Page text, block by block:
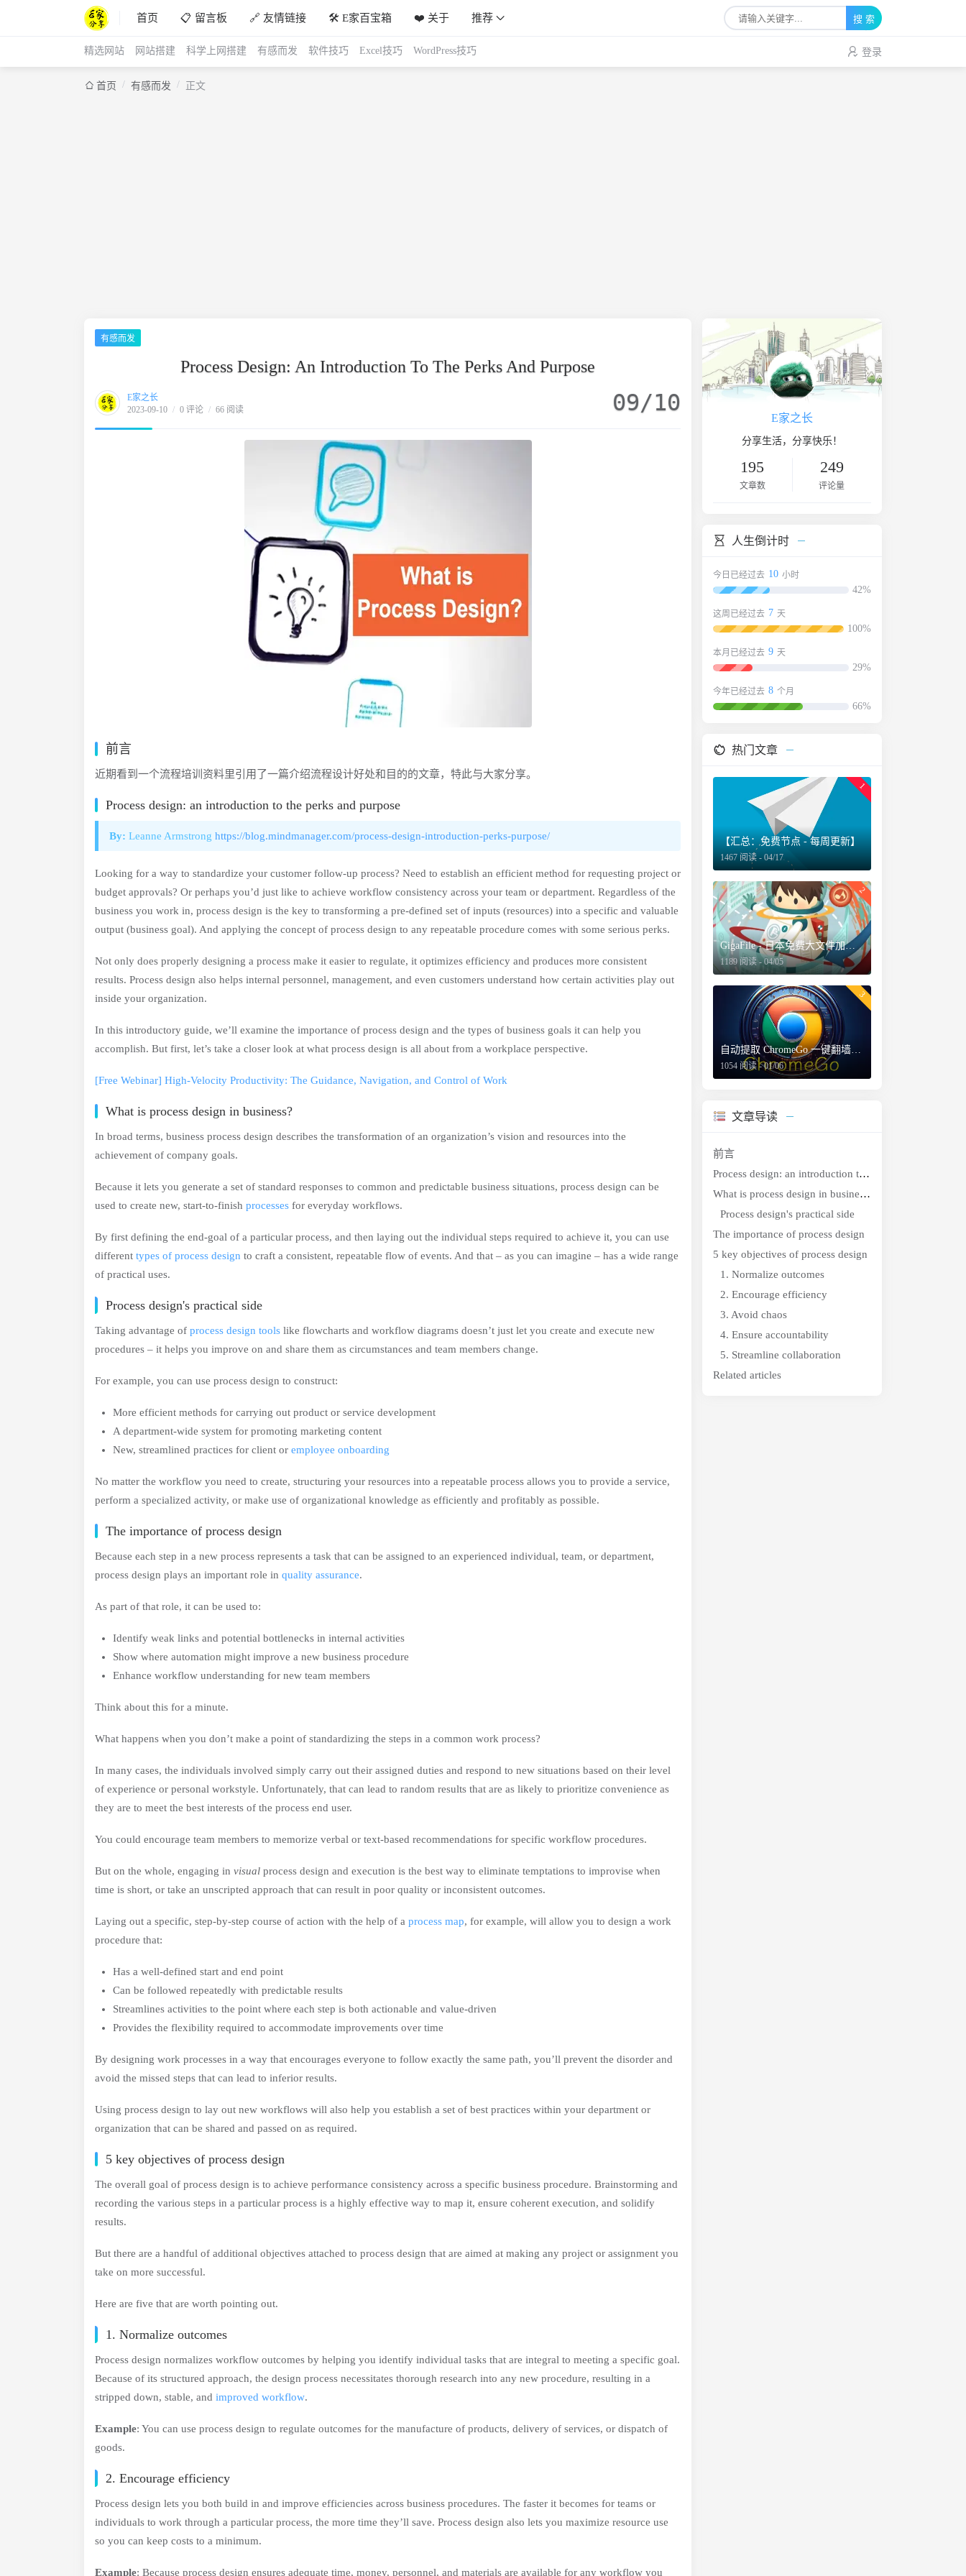
首页 📋 留言板 🔗 友情链接 🛠️ E家百宝箱 ❤️ 关于 推荐 搜 索
精选网站 网站搭建 科学上网搭建 有感而发 软件技巧 Excel技巧 WordPress技巧 登录
首页 / 有感而发 / 正文
有感而发
Process Design: An Introduction To The Perks And Purpose
E家之长
2023-09-10 / 0 评论 / 66 阅读 09/10
前言
近期看到一个流程培训资料里引用了一篇介绍流程设计好处和目的的文章，特此与大家分享。
Process design: an introduction to the perks and purpose
By: Leanne Armstrong https://blog.mindmanager.com/process-design-introduction-perks-purpose/
Looking for a way to standardize your customer follow-up process? Need to establish an efficient method for requesting project or
budget approvals? Or perhaps you’d just like to achieve workflow consistency across your team or department. Regardless of the
business you work in, process design is the key to transforming a pre-defined set of inputs (resources) into a specific and valuable
output (business goal). And applying the concept of process design to any repeatable procedure comes with some serious perks.
Not only does properly designing a process make it easier to regulate, it optimizes efficiency and produces more consistent
results. Process design also helps internal personnel, management, and even customers understand how certain activities play out
inside your organization.
In this introductory guide, we’ll examine the importance of process design and the types of business goals it can help you
accomplish. But first, let’s take a closer look at what process design is all about from a workplace perspective.
[Free Webinar] High-Velocity Productivity: The Guidance, Navigation, and Control of Work
What is process design in business?
In broad terms, business process design describes the transformation of an organization’s vision and resources into the
achievement of company goals.
Because it lets you generate a set of standard responses to common and predictable business situations, process design can be
used to create new, start-to-finish processes for everyday workflows.
By first defining the end-goal of a particular process, and then laying out the individual steps required to achieve it, you can use
different types of process design to craft a consistent, repeatable flow of events. And that – as you can imagine – has a wide range
of practical uses.
Process design's practical side
Taking advantage of process design tools like flowcharts and workflow diagrams doesn’t just let you create and execute new
procedures – it helps you improve on and share them as circumstances and team members change.
For example, you can use process design to construct:
More efficient methods for carrying out product or service development
A department-wide system for promoting marketing content
New, streamlined practices for client or employee onboarding
No matter the workflow you need to create, structuring your resources into a repeatable process allows you to provide a service,
perform a specialized activity, or make use of organizational knowledge as efficiently and profitably as possible.
The importance of process design
Because each step in a new process represents a task that can be assigned to an experienced individual, team, or department,
process design plays an important role in quality assurance.
As part of that role, it can be used to:
Identify weak links and potential bottlenecks in internal activities
Show where automation might improve a new business procedure
Enhance workflow understanding for new team members
Think about this for a minute.
What happens when you don’t make a point of standardizing the steps in a common work process?
In many cases, the individuals involved simply carry out their assigned duties and respond to new situations based on their level
of experience or personal workstyle. Unfortunately, that can lead to random results that are as likely to prioritize convenience as
they are to meet the best interests of the process end user.
You could encourage team members to memorize verbal or text-based recommendations for specific workflow procedures.
But on the whole, engaging in visual process design and execution is the best way to eliminate temptations to improvise when
time is short, or take an unscripted approach that can result in poor quality or inconsistent outcomes.
Laying out a specific, step-by-step course of action with the help of a process map, for example, will allow you to design a work
procedure that:
Has a well-defined start and end point
Can be followed repeatedly with predictable results
Streamlines activities to the point where each step is both actionable and value-driven
Provides the flexibility required to accommodate improvements over time
By designing work processes in a way that encourages everyone to follow exactly the same path, you’ll prevent the disorder and
avoid the missed steps that can lead to inferior results.
Using process design to lay out new workflows will also help you establish a set of best practices within your department or
organization that can be shared and passed on as required.
5 key objectives of process design
The overall goal of process design is to achieve performance consistency across a specific business procedure. Brainstorming and
recording the various steps in a particular process is a highly effective way to map it, ensure coherent execution, and solidify
results.
But there are a handful of additional objectives attached to process design that are aimed at making any project or assignment you
take on more successful.
Here are five that are worth pointing out.
1. Normalize outcomes
Process design normalizes workflow outcomes by helping you identify individual tasks that are integral to meeting a specific goal.
Because of its structured approach, the design process necessitates thorough research into any new procedure, resulting in a
stripped down, stable, and improved workflow.
Example: You can use process design to regulate outcomes for the manufacture of products, delivery of services, or dispatch of
goods.
2. Encourage efficiency
Process design lets you both build in and improve efficiencies across business procedures. The faster it becomes for teams or
individuals to work through a particular process, the more time they’ll save. Process design also lets you maximize resource use
so you can keep costs to a minimum.
Example: Because process design ensures adequate time, money, personnel, and materials are available for any workflow you
E家之长
分享生活，分享快乐！
195
文章数
249
评论量
人生倒计时
今日已经过去 10 小时
42%
这周已经过去 7 天
100%
本月已经过去 9 天
29%
今年已经过去 8 个月
66%
热门文章
1
【汇总：免费节点 - 每周更新】
1467 阅读 - 04/17
2
GigaFile - 日本免费大文件加密分享服务，最长保留文档100天
1189 阅读 - 04/05
3
自动提取 ChromeGo 一键翻墙包内的免费节点
1054 阅读 - 01/06
文章导读
前言
Process design: an introduction to the perks and purpose
What is process design in business?
Process design's practical side
The importance of process design
5 key objectives of process design
1. Normalize outcomes
2. Encourage efficiency
3. Avoid chaos
4. Ensure accountability
5. Streamline collaboration
Related articles